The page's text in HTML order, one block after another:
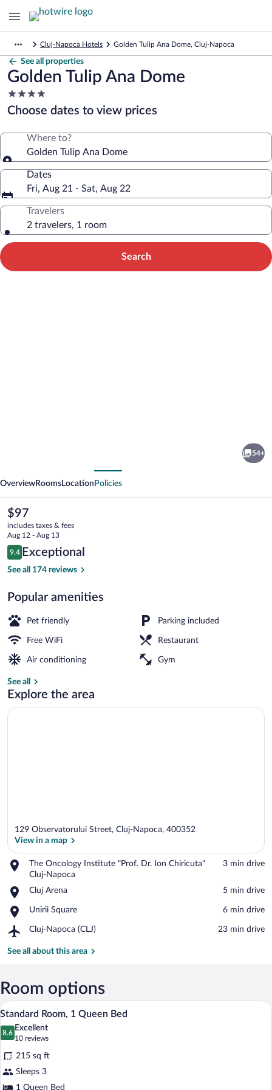
Cluj-Napoca Hotels Golden Tulip Ana Dome, Cluj-Napoca
See all properties
Golden Tulip Ana Dome
4.0
star
property
Choose dates to view prices
Where to?
Golden Tulip Ana Dome
Dates
Fri, Aug 21 - Sat, Aug 22
Travelers
2 travelers, 1 room
Search
54+
OverviewRooms Location Policies
The
current
price
is
$97
$97
includes taxes & fees
Aug 12 - Aug 13
Reviews
9.4
9.4 out of 10
Exceptional
See all 174 reviews
Popular amenities
Pet friendly Parking included
Free WiFi Restaurant
Air conditioning Gym
See all
Explore the area
129 Observatorului Street, Cluj-Napoca, 400352
View in a map
The Oncology Institute "Prof. Dr. Ion Chiricuta"
Cluj-Napoca
Place,
The
Oncology
Institute
"Prof.
Ion
Cluj-
‪3 min drive‬
Cluj Arena
Place,
Arena
‪5 min drive‬
Unirii Square
Place,
Square
‪6 min drive‬
Cluj-Napoca (CLJ)
Airport,
Napoca
‪23 min drive‬
See all about this area
Room options
View
photos
for
Standard
Room,
A hotel room with a bed, a chair, a
9
Standard Room, 1 Queen Bed
8.6
8.6 out of 10
Excellent
10 reviews
(10
reviews)
215 sq ft
Sleeps 3
1 Queen Bed